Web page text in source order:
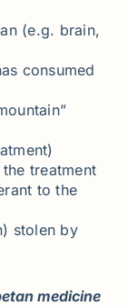
(e.g. brain,
consumed
treatment
to the
stolen by
medicine